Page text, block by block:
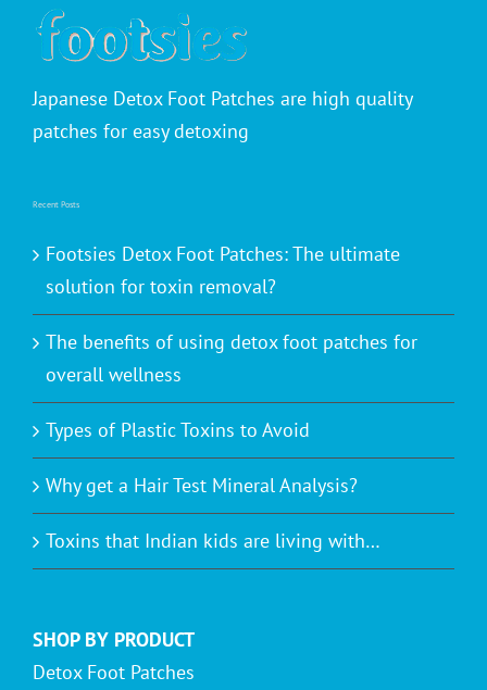
Japanese Detox Foot Patches are high quality
patches for easy detoxing
Recent Posts
Footsies Detox Foot Patches: The ultimate
solution for toxin removal?
The benefits of using detox foot patches for
overall wellness
Types of Plastic Toxins to Avoid
Why get a Hair Test Mineral Analysis?
Toxins that Indian kids are living with…
SHOP BY PRODUCT
Detox Foot Patches